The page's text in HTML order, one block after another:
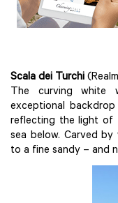
Scala dei Turchi
The curving white
exceptional
reflecting the light of
sea below. Carved
to a fine sandy – and